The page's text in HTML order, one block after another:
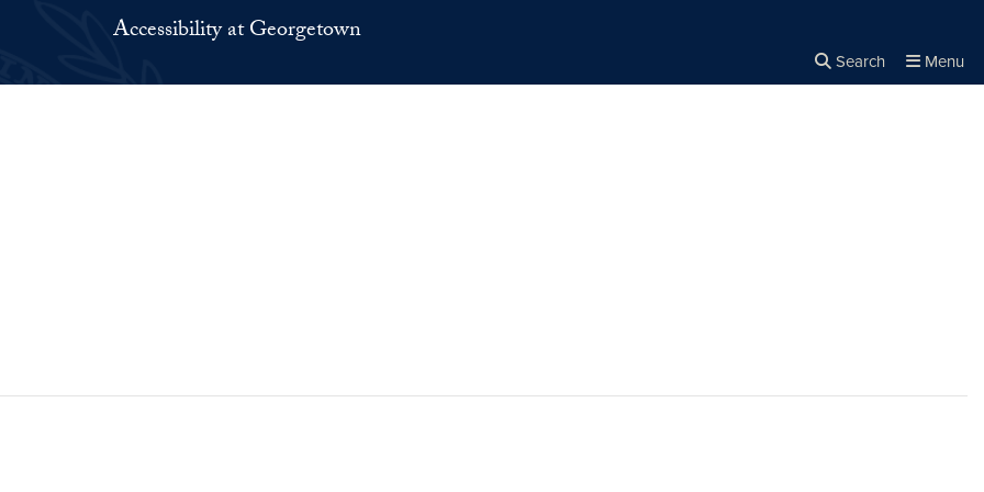
Accessibility at Georgetown
Search Menu